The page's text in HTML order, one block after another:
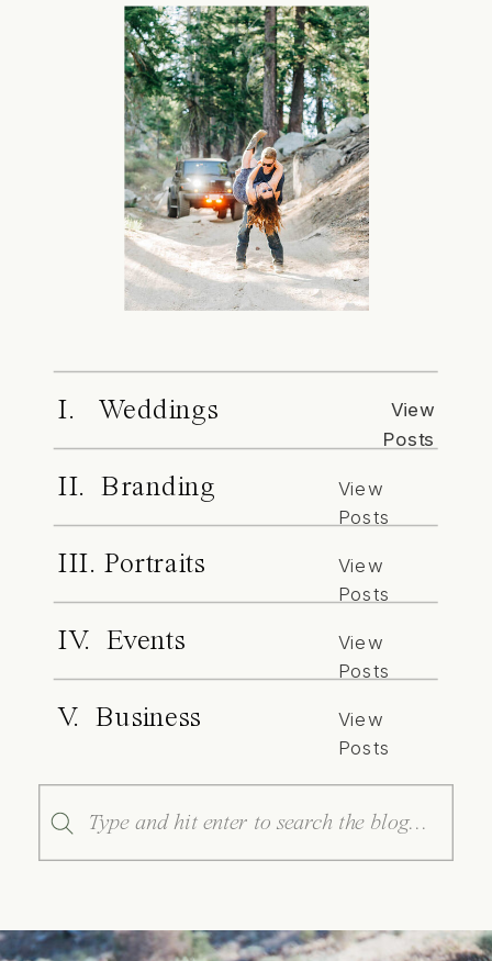
I. Weddings
View
Posts
II. Branding
View
Posts
III. Portraits
View
Posts
IV. Events
View
Posts
V. Business
View
Posts
Search
for: